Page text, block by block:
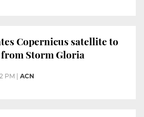
Copernicus satellite to
from Storm Gloria
PM | ACN